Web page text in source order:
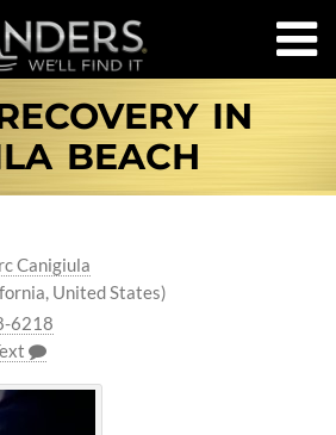
IN
BEACH
Canigiula
United States)
6218